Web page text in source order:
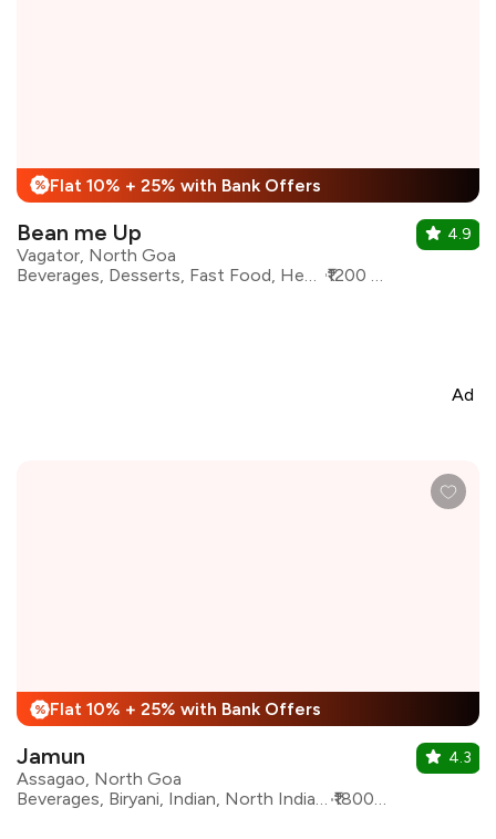
% Flat 10% + 25% with Bank Offers
Bean me Up
Vagator, North Goa
Beverages, Desserts, Fast Food, Healthy Food, Mexican, Pizza, Salad
₹1200 for two
4.9
Ad
% Flat 10% + 25% with Bank Offers
Jamun
Assagao, North Goa
Beverages, Biryani, Indian, North Indian, Seafood, South Indian, Desserts, Goan
₹1800 for two
4.3